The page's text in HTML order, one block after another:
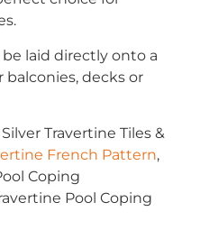
laid directly onto a
balconies, decks or
Travertine Tiles &
French Pattern,
Coping
Pool Coping